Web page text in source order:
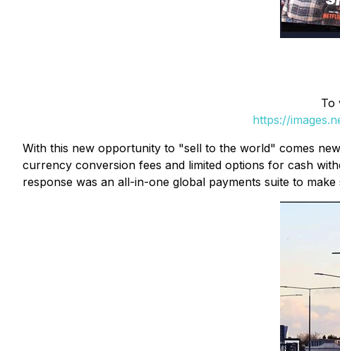
To
https://
With this new opportunity to "sell to the world" comes
currency conversion fees and limited options for cash
response was an all-in-one global payments suite to